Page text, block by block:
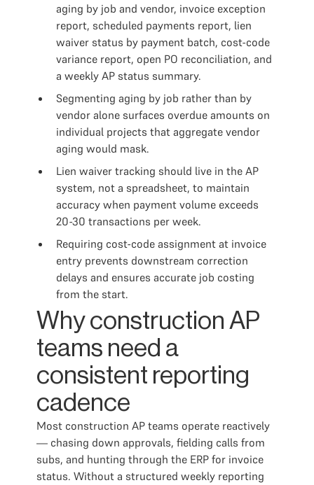
aging by job and vendor, invoice exception
report, scheduled payments report, lien
waiver status by payment batch, cost-code
variance report, open PO reconciliation, and
a weekly AP status summary.
Segmenting aging by job rather than by
vendor alone surfaces overdue amounts on
individual projects that aggregate vendor
aging would mask.
Lien waiver tracking should live in the AP
system, not a spreadsheet, to maintain
accuracy when payment volume exceeds
20-30 transactions per week.
Requiring cost-code assignment at invoice
entry prevents downstream correction
delays and ensures accurate job costing
from the start.
Why construction AP
teams need a
consistent reporting
cadence
Most construction AP teams operate reactively
— chasing down approvals, fielding calls from
subs, and hunting through the ERP for invoice
status. Without a structured weekly reporting